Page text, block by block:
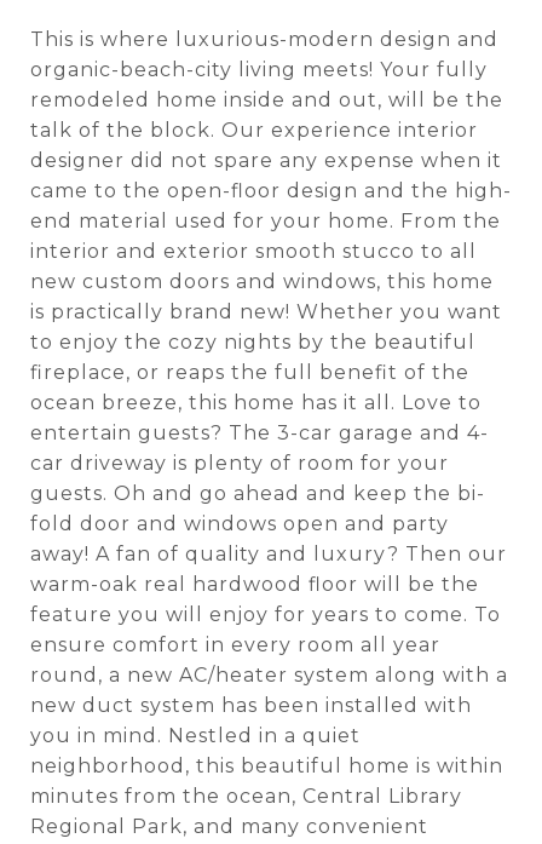
This is where luxurious-modern design and
organic-beach-city living meets! Your fully
remodeled home inside and out, will be the
talk of the block. Our experience interior
designer did not spare any expense when it
came to the open-floor design and the high-
end material used for your home. From the
interior and exterior smooth stucco to all
new custom doors and windows, this home
is practically brand new! Whether you want
to enjoy the cozy nights by the beautiful
fireplace, or reaps the full benefit of the
ocean breeze, this home has it all. Love to
entertain guests? The 3-car garage and 4-
car driveway is plenty of room for your
guests. Oh and go ahead and keep the bi-
fold door and windows open and party
away! A fan of quality and luxury? Then our
warm-oak real hardwood floor will be the
feature you will enjoy for years to come. To
ensure comfort in every room all year
round, a new AC/heater system along with a
new duct system has been installed with
you in mind. Nestled in a quiet
neighborhood, this beautiful home is within
minutes from the ocean, Central Library
Regional Park, and many convenient